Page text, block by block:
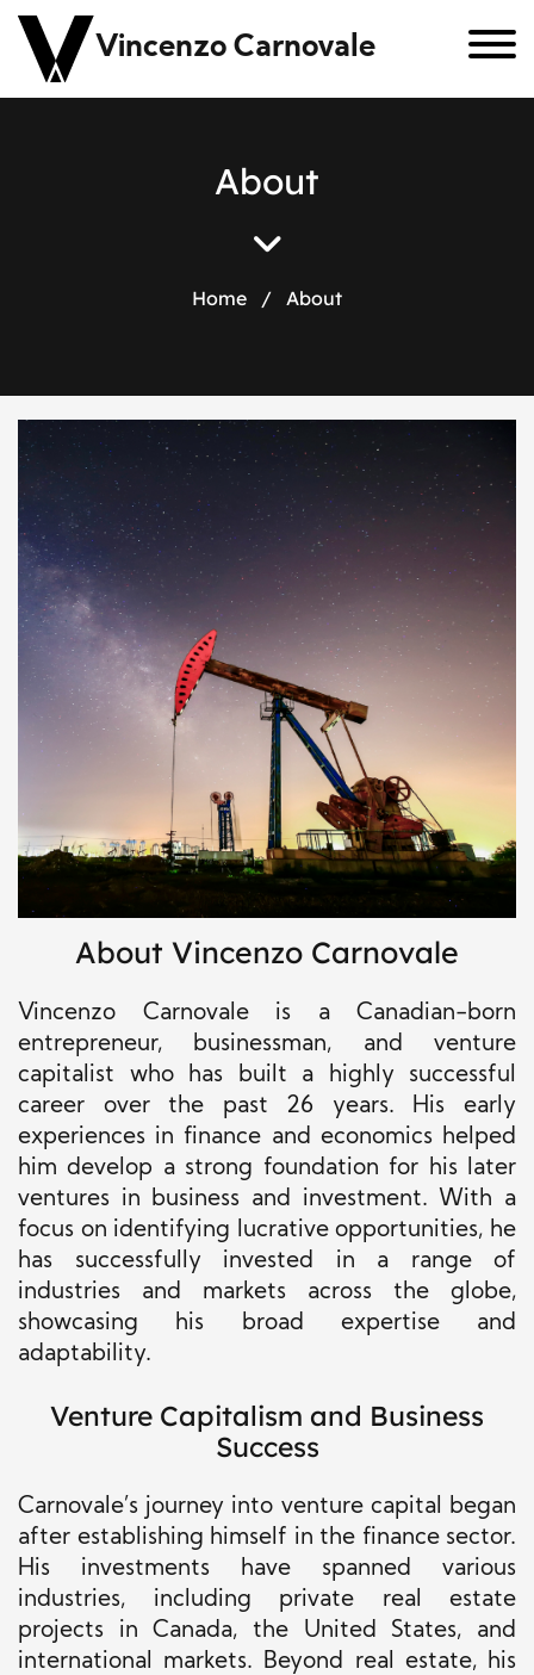
Vincenzo Carnovale
About
Home / About
About Vincenzo Carnovale
Vincenzo Carnovale is a Canadian-born
entrepreneur, businessman, and venture
capitalist who has built a highly successful
career over the past 26 years. His early
experiences in finance and economics helped
him develop a strong foundation for his later
ventures in business and investment. With a
focus on identifying lucrative opportunities, he
has successfully invested in a range of
industries and markets across the globe,
showcasing his broad expertise and
adaptability.
Venture Capitalism and Business
Success
Carnovale’s journey into venture capital began
after establishing himself in the finance sector.
His investments have spanned various
industries, including private real estate
projects in Canada, the United States, and
international markets. Beyond real estate, his